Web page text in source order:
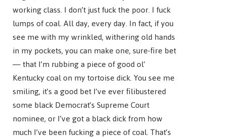
working class. I don’t just fuck the poor. I fuck
lumps of coal. All day, every day. In fact, if you
see me with my wrinkled, withering old hands
in my pockets, you can make one, sure-fire bet
— that I’m rubbing a piece of good ol’
Kentucky coal on my tortoise dick. You see me
smiling, it’s a good bet I’ve ever filibustered
some black Democrat’s Supreme Court
nominee, or I’ve got a black dick from how
much I’ve been fucking a piece of coal. That’s